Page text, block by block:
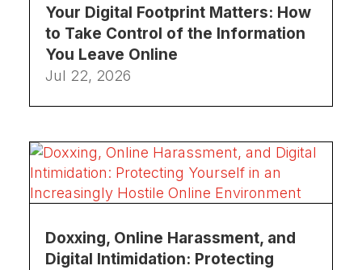
Your Digital Footprint Matters: How
to Take Control of the Information
You Leave Online
Jul 22, 2026
Doxxing, Online Harassment, and
Digital Intimidation: Protecting